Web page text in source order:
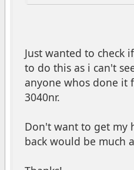
Just wanted to check
to do this as i can't
anyone whos done it
3040nr.
Don't want to get my
back would be much